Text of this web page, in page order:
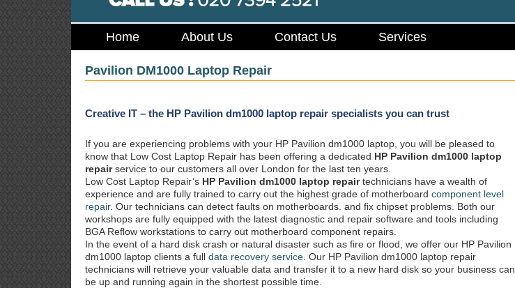
Home About Us Contact Us Services
Pavilion DM1000 Laptop Repair
Creative IT – the HP Pavilion dm1000 laptop repair specialists you can trust
If you are experiencing problems with your HP Pavilion dm1000 laptop, you will be pleased to
know that Low Cost Laptop Repair has been offering a dedicated HP Pavilion dm1000 laptop
repairservice to our customers all over London for the last ten years.
Low Cost Laptop Repair’s HP Pavilion dm1000 laptop repairtechnicians have a wealth of
experience and are fully trained to carry out the highest grade of motherboard component level
repair. Our technicians can detect faults on motherboards. and fix chipset problems. Both our
workshops are fully equipped with the latest diagnostic and repair software and tools including
BGA Reflow workstations to carry out motherboard component repairs.
In the event of a hard disk crash or natural disaster such as fire or flood, we offer our HP Pavilion
dm1000 laptop clients a full data recovery service . Our HP Pavilion dm1000 laptop repair
technicians will retrieve your valuable data and transfer it to a new hard disk so your business can
be up and running again in the shortest possible time.